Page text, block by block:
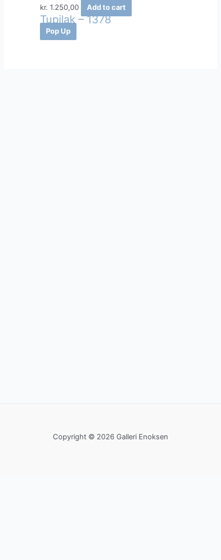
kr. 1.250,00 Add to cart
Tupilak – 1378
Pop Up
Copyright © 2026 Galleri Enoksen